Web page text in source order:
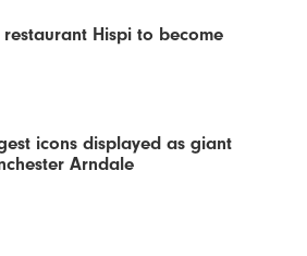
Hispi to become
icons displayed as giant
Arndale